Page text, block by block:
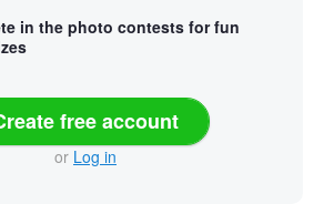
in the photo contests for fun
free account
or Log in